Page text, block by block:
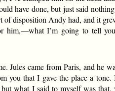
have done, but just said
of disposition Andy had, and it
him,—what I’m going to tell
Jules came from Paris, and he
that I gave the place a
what I said to myself was